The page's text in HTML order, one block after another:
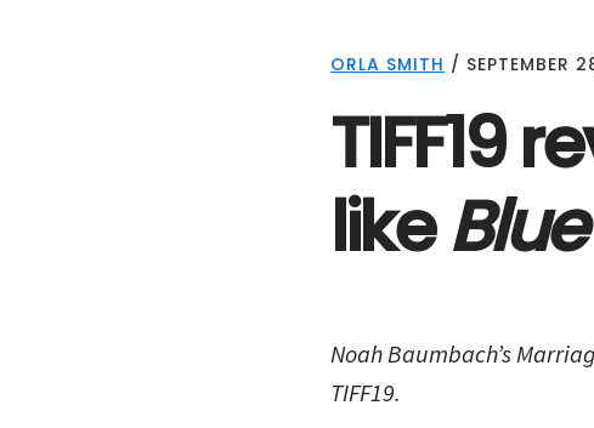
ORLA SMITH / SEPTEMBER
TIFF19
like
Noah Baumbach’s
TIFF19.